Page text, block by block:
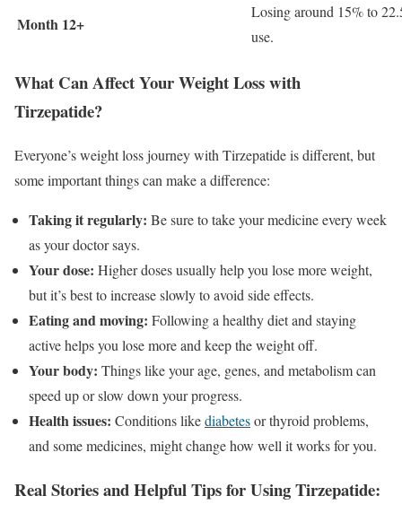
Month 12+
Losing around 15% to
use.
What Can Affect Your Weight Loss with
Tirzepatide?
Everyone’s weight loss journey with Tirzepatide is different, but
some important things can make a difference:
Taking it regularly: Be sure to take your medicine every week
as your doctor says.
Your dose: Higher doses usually help you lose more weight,
but it’s best to increase slowly to avoid side effects.
Eating and moving: Following a healthy diet and staying
active helps you lose more and keep the weight off.
Your body: Things like your age, genes, and metabolism can
speed up or slow down your progress.
Health issues: Conditions likediabetesor thyroid problems,
and some medicines, might change how well it works for you.
Real Stories and Helpful Tips for Using Tirzepatide: